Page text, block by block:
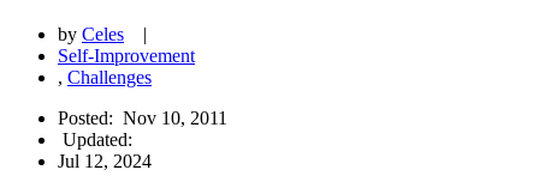
by Celes
|
Self-Improvement
, Challenges
Posted: Nov 10, 2011
Updated:
Jul 12, 2024